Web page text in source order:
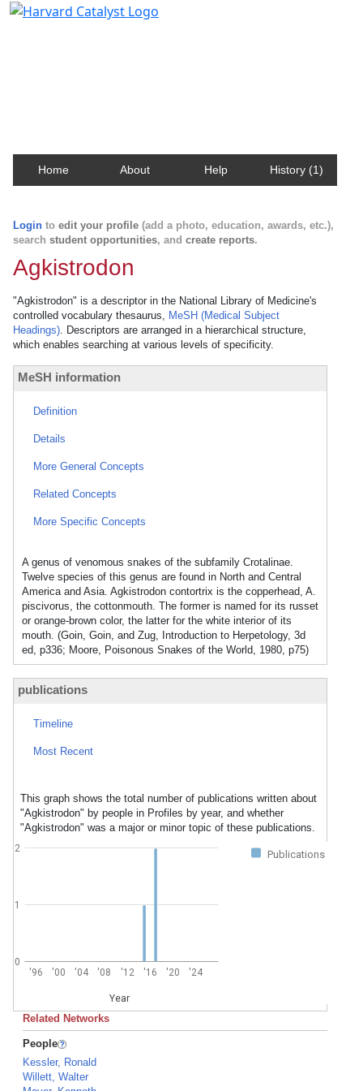
Home About Help History (1)
Login to edit your profile (add a photo, education, awards, etc.),
search student opportunities, and create reports.
Agkistrodon
"Agkistrodon" is a descriptor in the National Library of Medicine's
controlled vocabulary thesaurus, MeSH (Medical Subject
Headings). Descriptors are arranged in a hierarchical structure,
which enables searching at various levels of specificity.
MeSH information
Definition
Details
More General Concepts
Related Concepts
More Specific Concepts
A genus of venomous snakes of the subfamily Crotalinae.
Twelve species of this genus are found in North and Central
America and Asia. Agkistrodon contortrix is the copperhead, A.
piscivorus, the cottonmouth. The former is named for its russet
or orange-brown color, the latter for the white interior of its
mouth. (Goin, Goin, and Zug, Introduction to Herpetology, 3d
ed, p336; Moore, Poisonous Snakes of the World, 1980, p75)
publications
Timeline
Most Recent
This graph shows the total number of publications written about
"Agkistrodon" by people in Profiles by year, and whether
"Agkistrodon" was a major or minor topic of these publications.
Publications
'96 '00 '04 '08 '12 '16 '20 '24
Year
0
1
2
Related Networks
People
Kessler, Ronald
Willett, Walter